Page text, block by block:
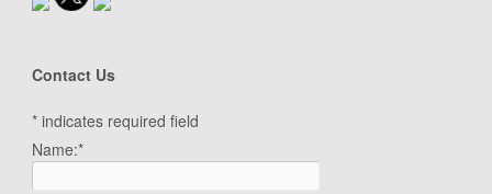
Contact Us
* indicates required field
Name:*